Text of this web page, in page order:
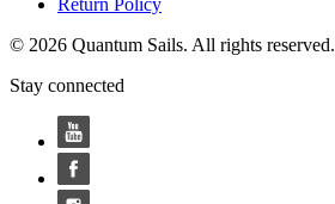
Return Policy
© 2026 Quantum Sails. All rights reserved.
Stay connected